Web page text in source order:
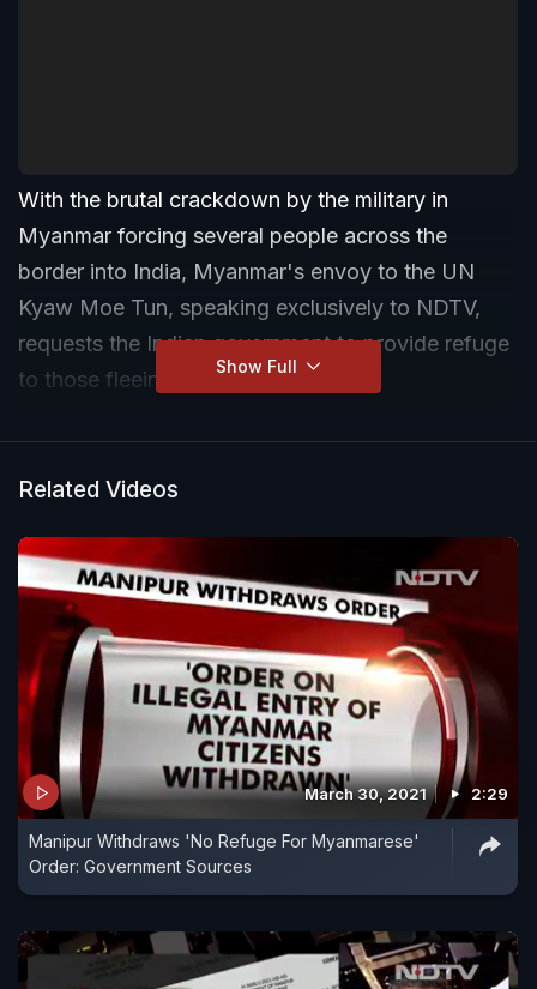
With the brutal crackdown by the military in
Myanmar forcing several people across the
border into India, Myanmar's envoy to the UN
Kyaw Moe Tun, speaking exclusively to NDTV,
requests the Indian government to provide refuge
to those fleeing the country.
Show Full
Related Videos
March 30, 2021 2:29
Manipur Withdraws 'No Refuge For Myanmarese'
Order: Government Sources